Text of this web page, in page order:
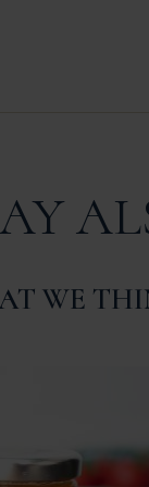
WE